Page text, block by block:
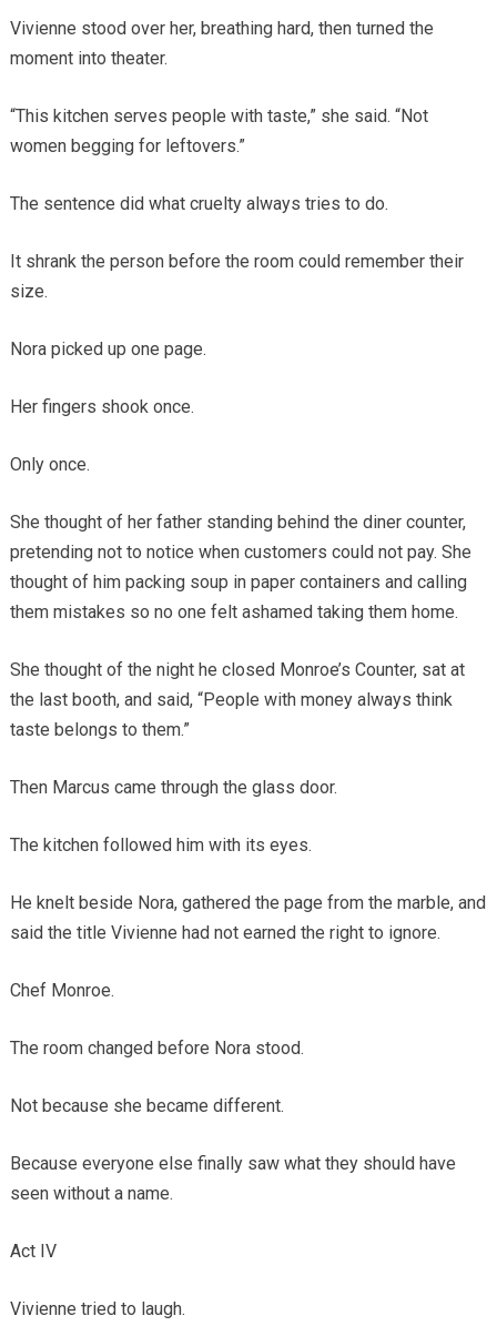
Vivienne stood over her, breathing hard, then turned the
moment into theater.
“This kitchen serves people with taste,” she said. “Not
women begging for leftovers.”
The sentence did what cruelty always tries to do.
It shrank the person before the room could remember their
size.
Nora picked up one page.
Her fingers shook once.
Only once.
She thought of her father standing behind the diner counter,
pretending not to notice when customers could not pay. She
thought of him packing soup in paper containers and calling
them mistakes so no one felt ashamed taking them home.
She thought of the night he closed Monroe’s Counter, sat at
the last booth, and said, “People with money always think
taste belongs to them.”
Then Marcus came through the glass door.
The kitchen followed him with its eyes.
He knelt beside Nora, gathered the page from the marble, and
said the title Vivienne had not earned the right to ignore.
Chef Monroe.
The room changed before Nora stood.
Not because she became different.
Because everyone else finally saw what they should have
seen without a name.
Act IV
Vivienne tried to laugh.